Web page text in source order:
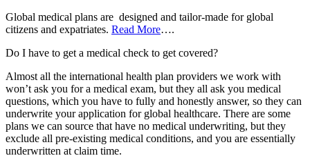
Global medical plans are designed and tailor-made for global
citizens and expatriates. Read More….
Do I have to get a medical check to get covered?
Almost all the international health plan providers we work with
won’t ask you for a medical exam, but they all ask you medical
questions, which you have to fully and honestly answer, so they can
underwrite your application for global healthcare. There are some
plans we can source that have no medical underwriting, but they
exclude all pre-existing medical conditions, and you are essentially
underwritten at claim time.